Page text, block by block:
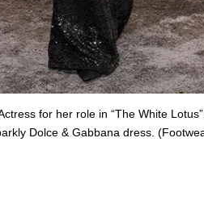
for her role in “The White
Dolce & Gabbana dress.